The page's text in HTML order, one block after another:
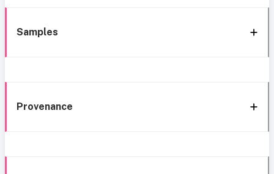
Samples
Provenance